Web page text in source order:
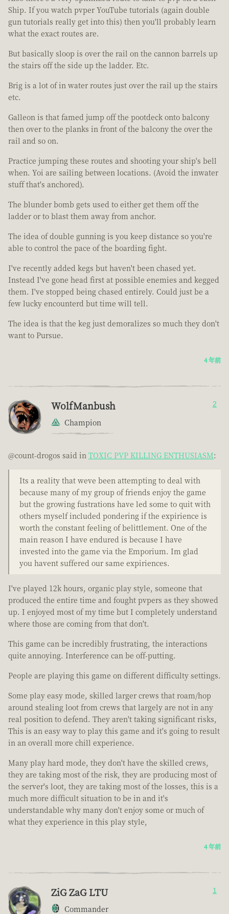
Ship. If you watch pvper YouTube tutorials (again double
gun tutorials really get into this) then you'll probably learn
what the exact routes are.
But basically sloop is over the rail on the cannon barrels up
the stairs off the side up the ladder. Etc.
Brig is a lot of in water routes just over the rail up the stairs
etc.
Galleon is that famed jump off the pootdeck onto balcony
then over to the planks in front of the balcony the over the
rail and so on.
Practice jumping these routes and shooting your ship's bell
when. Yoi are sailing between locations. (Avoid the inwater
stuff that's anchored).
The blunder bomb gets used to either get them off the
ladder or to blast them away from anchor.
The idea of double gunning is you keep distance so you're
able to control the pace of the boarding fight.
I've recently added kegs but haven't been chased yet.
Instead I've gone head first at possible enemies and kegged
them. I've stopped being chased entirely. Could just be a
few lucky encounterd but time will tell.
The idea is that the keg just demoralizes so much they don't
want to Pursue.
4 年前
WolfManbush
Champion
2
@count-drogos said in TOXIC PVP KILLING ENTHUSIASM:
Its a reality that weve been attempting to deal with
because many of my group of friends enjoy the game
but the growing fustrations have led some to quit with
others myself included pondering if the expirience is
worth the constant feeling of belittlement. One of the
main reason I have endured is because I have
invested into the game via the Emporium. Im glad
you havent suffered our same expiriences.
I've played 12k hours, organic play style, someone that
produced the entire time and fought pvpers as they showed
up. I enjoyed most of my time but I completely understand
where those are coming from that don't.
This game can be incredibly frustrating, the interactions
quite annoying. Interference can be off-putting.
People are playing this game on different difficulty settings.
Some play easy mode, skilled larger crews that roam/hop
around stealing loot from crews that largely are not in any
real position to defend. They aren't taking significant risks,
This is an easy way to play this game and it's going to result
in an overall more chill experience.
Many play hard mode, they don't have the skilled crews,
they are taking most of the risk, they are producing most of
the server's loot, they are taking most of the losses, this is a
much more difficult situation to be in and it's
understandable why many don't enjoy some or much of
what they experience in this play style,
4 年前
ZiG ZaG LTU
Commander
1